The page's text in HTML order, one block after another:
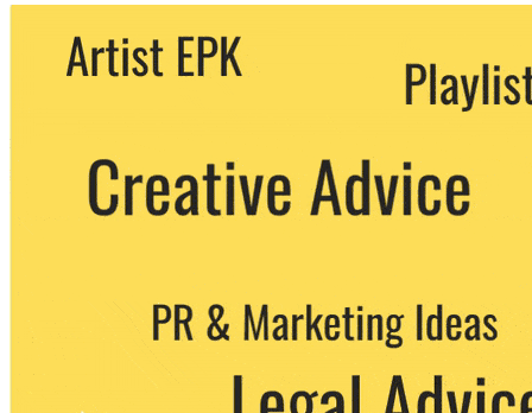
We never share your email with any 3rd
party. You can unsubscribe at any time.